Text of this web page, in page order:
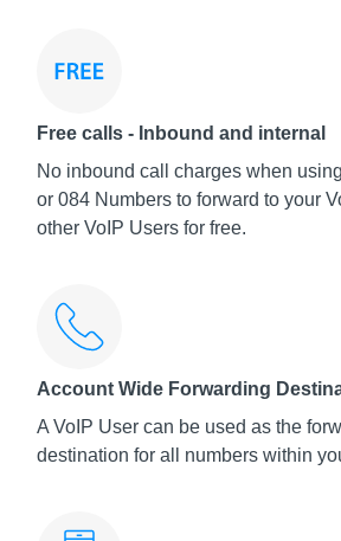
Free calls - Inbound and internal
No inbound call charges when
or 084 Numbers to forward to your
other VoIP Users for free.
Account Wide Forwarding
A VoIP User can be used as the
destination for all numbers within